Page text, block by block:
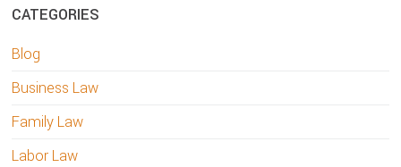
CATEGORIES
Blog
Business Law
Family Law
Labor Law